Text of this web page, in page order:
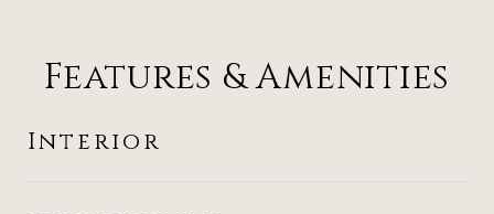
Features & Amenities
Interior